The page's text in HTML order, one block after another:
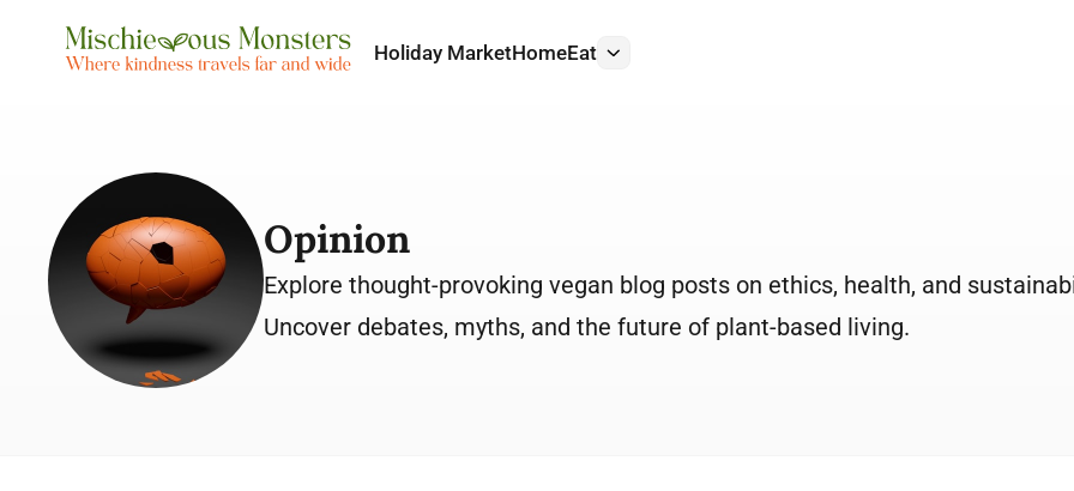
Holiday MarketHomeEat More
Opinion
Explore thought-provoking vegan blog posts on ethics, health, and
Uncover debates, myths, and the future of plant-based living.